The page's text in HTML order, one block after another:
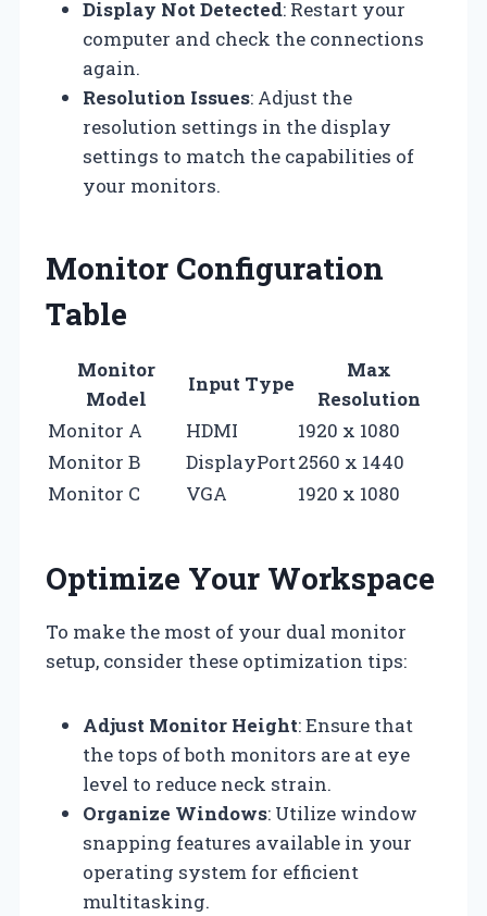
Display Not Detected: Restart your
computer and check the connections
again.
Resolution Issues: Adjust the
resolution settings in the display
settings to match the capabilities of
your monitors.
Monitor Configuration
Table
Monitor
Model
Input Type
Max
Resolution
Monitor A
HDMI
1920 x 1080
Monitor B
DisplayPort2560 x 1440
Monitor C
VGA 1920 x 1080
Optimize Your Workspace
To make the most of your dual monitor
setup, consider these optimization tips:
Adjust Monitor Height: Ensure that
the tops of both monitors are at eye
level to reduce neck strain.
Organize Windows: Utilize window
snapping features available in your
operating system for efficient
multitasking.